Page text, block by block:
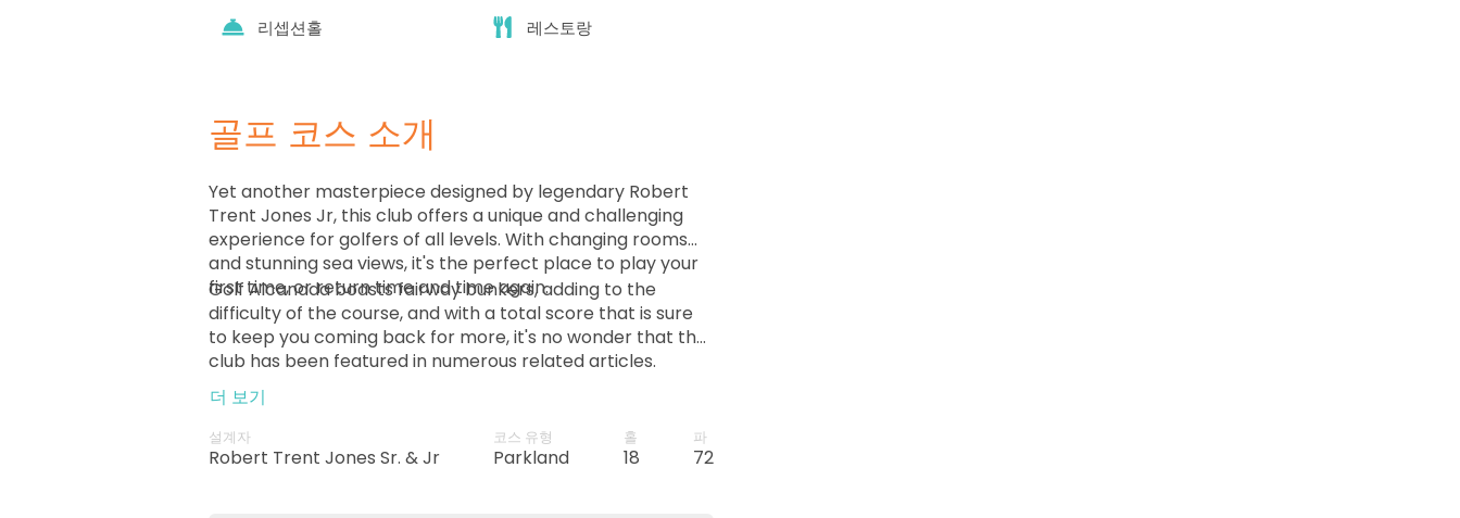
리셉션홀 레스토랑
골프 코스 소개
Yet another masterpiece designed by legendary Robert
Trent Jones Jr, this club offers a unique and challenging
experience for golfers of all levels. With changing rooms
and stunning sea views, it's the perfect place to play your
first time, or return time and time again.
Golf Alcanada boasts fairway bunkers, adding to the
difficulty of the course, and with a total score that is sure
to keep you coming back for more, it's no wonder that the
club has been featured in numerous related articles.
Located in the beautiful Bay of Alcúdia, in the north of the
island of Mallorca, Spain, it's the only golf course in the
area, making it a must-visit destination for golfers.
더 보기
설계자
Robert Trent Jones Sr. & Jr
코스 유형
Parkland
홀
18
파
72